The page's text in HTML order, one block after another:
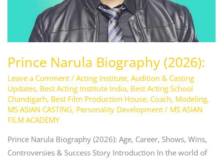
Prince Narula Biography (2026):
Leave a Comment / Acting Institute, Audition & Casting
Updates, Best Acting Institute India, Best Acting School
Chandigarh, Best Film Production House, Coach, Modeling,
MS ASIAN CASTING, Personality Development/ MS ASIAN
FILM ACADEMY
Prince Narula Biography (2026): Age, Career, Shows, Wins,
Controversies & Success Story Introduction In the world of